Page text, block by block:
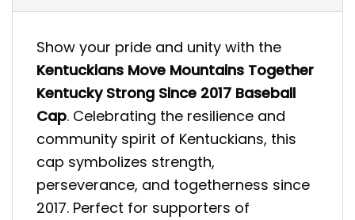
Show your pride and unity with the
Kentuckians Move Mountains Together
Kentucky Strong Since 2017 Baseball
Cap. Celebrating the resilience and
community spirit of Kentuckians, this
cap symbolizes strength,
perseverance, and togetherness since
2017. Perfect for supporters of